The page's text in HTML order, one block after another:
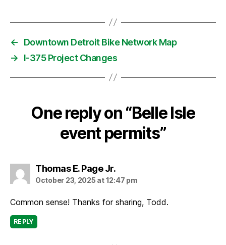
←
Downtown Detroit Bike Network Map
→
I-375 Project Changes
One reply on “Belle Isle
event permits”
Thomas E. Page Jr.says:
October 23, 2025 at 12:47 pm
Common sense! Thanks for sharing, Todd.
REPLY